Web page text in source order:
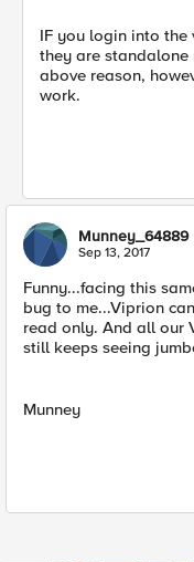
IF you login into
they are standalone
above reason,
work.
Munney_64889
Sep 13, 2017
Funny...facing this
bug to me...Viprion
read only. And all our
still keeps seeing
Munney